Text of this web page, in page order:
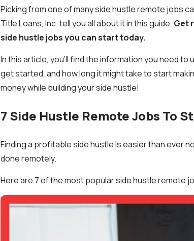
Picking from one of many side hustle remote jobs
Title Loans, Inc. tell you all about it in this guide. Get
side hustle jobs you can start today.
In this article, you’ll find the information you need
get started, and how long it might take to start
money while building your side hustle!
7 Side Hustle Remote Jobs To
Finding a profitable side hustle is easier than ever
done remotely.
Here are 7 of the most popular side hustle remote